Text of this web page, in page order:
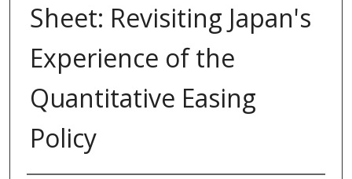
Sheet: Revisiting Japan's
Experience of the
Quantitative Easing
Policy